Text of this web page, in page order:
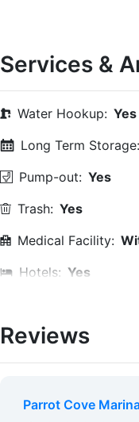
Services &
Water Hookup: Yes
Long Term Storage:
Pump-out: Yes
Trash: Yes
Medical Facility:
Hotels: Yes
Max. Vessel LOA:
Max. Slip Width:
Live Aboard: Yes
Reviews
Parrot Cove